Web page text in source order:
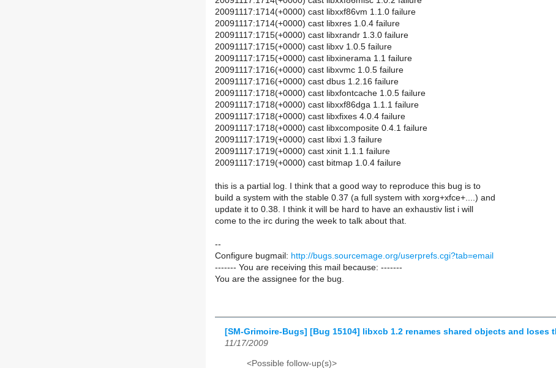
20091117:1714(+0000) cast libxxf86vm 1.1.0 failure
20091117:1714(+0000) cast libxres 1.0.4 failure
20091117:1715(+0000) cast libxrandr 1.3.0 failure
20091117:1715(+0000) cast libxv 1.0.5 failure
20091117:1715(+0000) cast libxinerama 1.1 failure
20091117:1716(+0000) cast libxvmc 1.0.5 failure
20091117:1716(+0000) cast dbus 1.2.16 failure
20091117:1718(+0000) cast libxfontcache 1.0.5 failure
20091117:1718(+0000) cast libxxf86dga 1.1.1 failure
20091117:1718(+0000) cast libxfixes 4.0.4 failure
20091117:1718(+0000) cast libxcomposite 0.4.1 failure
20091117:1719(+0000) cast libxi 1.3 failure
20091117:1719(+0000) cast xinit 1.1.1 failure
20091117:1719(+0000) cast bitmap 1.0.4 failure
this is a partial log. I think that a good way to reproduce this bug is to
build a system with the stable 0.37 (a full system with xorg+xfce+....) and
update it to 0.38. I think it will be hard to have an exhaustiv list i will
come to the irc during the week to talk about that.
--
Configure bugmail: http://bugs.sourcemage.org/userprefs.cgi?tab=email
------- You are receiving this mail because: -------
You are the assignee for the bug.
[SM-Grimoire-Bugs] [Bug 15104] libxcb 1.2 renames shared objects and
11/17/2009
<Possible follow-up(s)>